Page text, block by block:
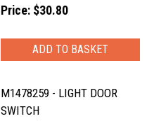
Price: $30.80
M1478259 - LIGHT DOOR
SWITCH